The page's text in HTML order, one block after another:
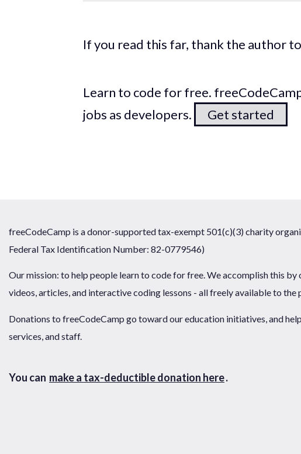
If you read this far, thank the author
Learn to code for free.
jobs as developers.
Get started
freeCodeCamp is a donor-supported tax-exempt 501(c)(3) charity
Federal Tax Identification Number: 82-0779546)
Our mission: to help people learn to code for free. We accomplish this by
videos, articles, and interactive coding lessons - all freely available to the
Donations to freeCodeCamp go toward our education initiatives, and
services, and staff.
You can make a tax-deductible donation here.